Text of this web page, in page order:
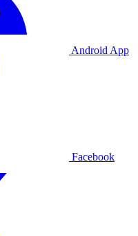
Android App
Facebook